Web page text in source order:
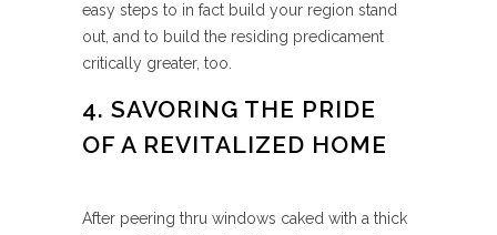
easy steps to in fact build your region stand
out, and to build the residing predicament
critically greater, too.
4. SAVORING THE PRIDE
OF A REVITALIZED HOME
After peering thru windows caked with a thick